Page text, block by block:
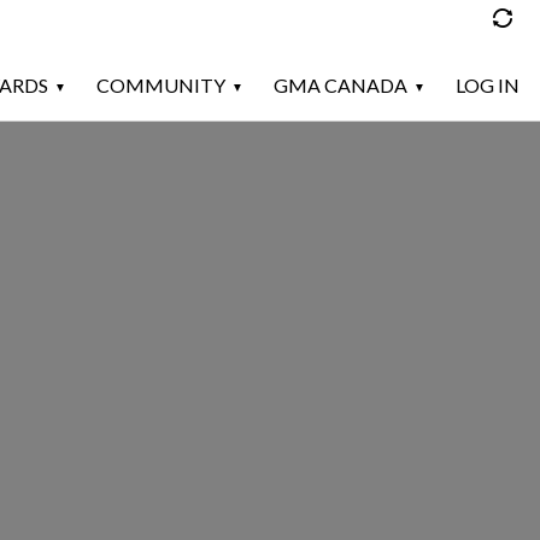
COMMUNITY GMA CANADA LOG IN